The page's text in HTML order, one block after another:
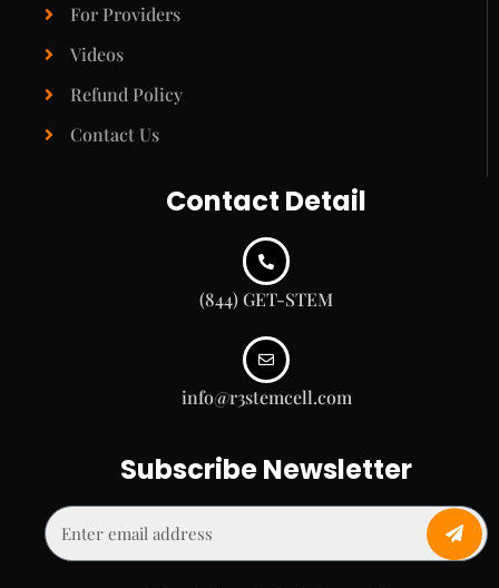
For Providers
Videos
Refund Policy
Contact Us
Contact Detail
(844) GET-STEM
info@r3stemcell.com
Subscribe Newsletter